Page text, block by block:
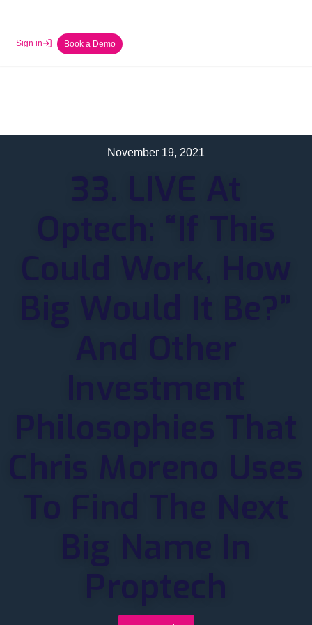
Sign in Book a Demo
November 19, 2021
33. LIVE At
Optech: “If This
Could Work, How
Big Would It Be?”
And Other
Investment
Philosophies That
Chris Moreno Uses
To Find The Next
Big Name In
Proptech